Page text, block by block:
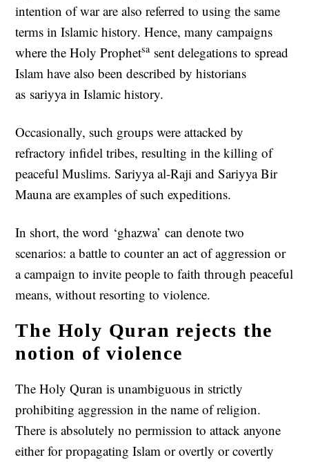
intention of war are also referred to using the same
terms in Islamic history. Hence, many campaigns
where the Holy Prophetsasent delegations to spread
Islam have also been described by historians
as sariyya in Islamic history.
Occasionally, such groups were attacked by
refractory infidel tribes, resulting in the killing of
peaceful Muslims. Sariyya al-Raji and Sariyya Bir
Mauna are examples of such expeditions.
In short, the word ‘ghazwa’ can denote two
scenarios: a battle to counter an act of aggression or
a campaign to invite people to faith through peaceful
means, without resorting to violence.
The Holy Quran rejects the
notion of violence
The Holy Quran is unambiguous in strictly
prohibiting aggression in the name of religion.
There is absolutely no permission to attack anyone
either for propagating Islam or overtly or covertly